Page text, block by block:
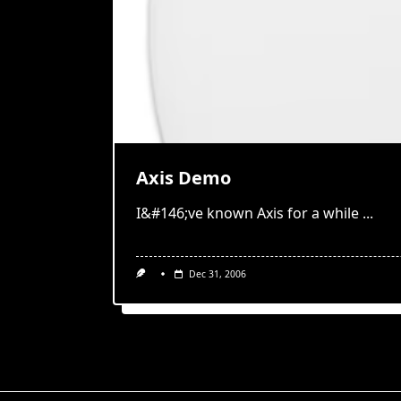
Axis Demo
I&#146;ve known Axis for a while ...
Dec 31, 2006